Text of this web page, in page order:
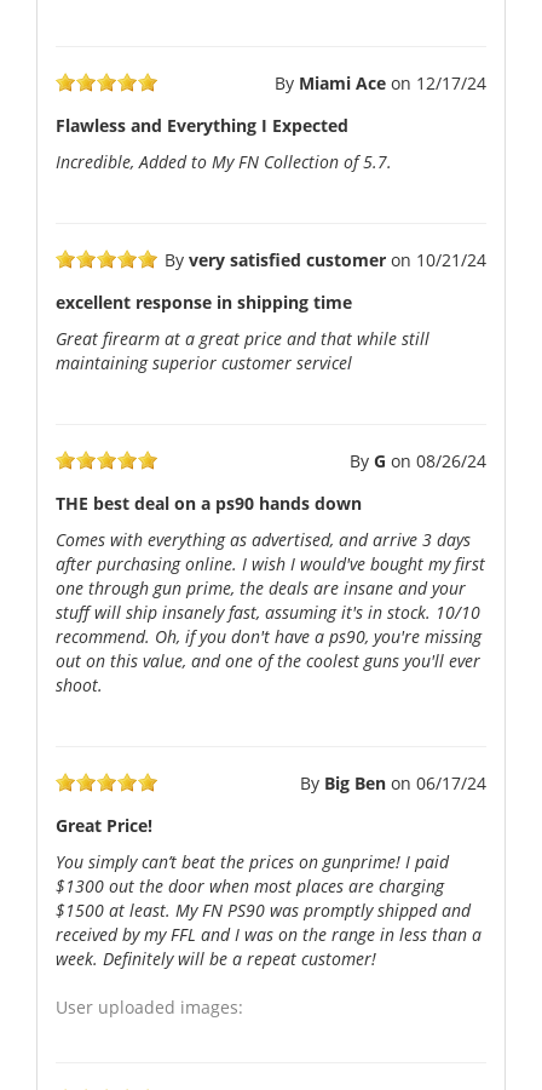
By Miami Ace on 12/17/24
Flawless and Everything I Expected
Incredible, Added to My FN Collection of 5.7.
By very satisfied customer on 10/21/24
excellent response in shipping time
Great firearm at a great price and that while still
maintaining superior customer servicel
By G on 08/26/24
THE best deal on a ps90 hands down
Comes with everything as advertised, and arrive 3 days
after purchasing online. I wish I would've bought my first
one through gun prime, the deals are insane and your
stuff will ship insanely fast, assuming it's in stock. 10/10
recommend. Oh, if you don't have a ps90, you're missing
out on this value, and one of the coolest guns you'll ever
shoot.
By Big Ben on 06/17/24
Great Price!
You simply can’t beat the prices on gunprime! I paid
$1300 out the door when most places are charging
$1500 at least. My FN PS90 was promptly shipped and
received by my FFL and I was on the range in less than a
week. Definitely will be a repeat customer!
User uploaded images: